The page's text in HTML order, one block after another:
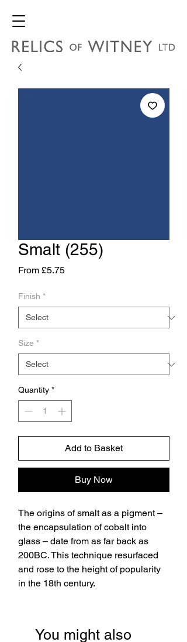
Smalt (255)
From £5.75Sale
Finish *
Size *
Quantity *
Add to Basket
Buy Now
The origins of smalt as a pigment –
the encapsulation of cobalt into
glass – date from as far back as
200BC. This technique resurfaced
and rose to the height of popularity
in the 18th century.
You might also